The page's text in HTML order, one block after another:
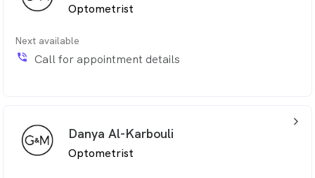
Optometrist
Next available
phone_in_talk Call for appointment details
Danya Al-Karbouli
Optometrist
arrow_back_ios_24px